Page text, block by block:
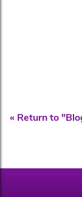
« Return to